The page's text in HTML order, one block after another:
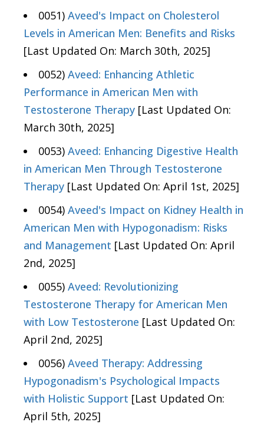
0051) Aveed's Impact on Cholesterol
Levels in American Men: Benefits and Risks
[Last Updated On: March 30th, 2025]
0052) Aveed: Enhancing Athletic
Performance in American Men with
Testosterone Therapy [Last Updated On:
March 30th, 2025]
0053) Aveed: Enhancing Digestive Health
in American Men Through Testosterone
Therapy [Last Updated On: April 1st, 2025]
0054) Aveed's Impact on Kidney Health in
American Men with Hypogonadism: Risks
and Management [Last Updated On: April
2nd, 2025]
0055) Aveed: Revolutionizing
Testosterone Therapy for American Men
with Low Testosterone [Last Updated On:
April 2nd, 2025]
0056) Aveed Therapy: Addressing
Hypogonadism's Psychological Impacts
with Holistic Support [Last Updated On:
April 5th, 2025]